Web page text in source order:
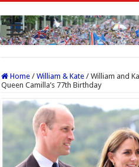
Home / William & Kate / William and
Queen Camilla’s 77th Birthday